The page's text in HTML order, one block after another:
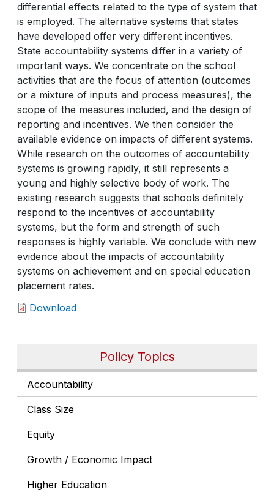
Policy Topics
Accountability
Class Size
Equity
Growth / Economic Impact
Higher Education
differential effects related to the type of system that
is employed. The alternative systems that states
have developed offer very different incentives.
State accountability systems differ in a variety of
important ways. We concentrate on the school
activities that are the focus of attention (outcomes
or a mixture of inputs and process measures), the
scope of the measures included, and the design of
reporting and incentives. We then consider the
available evidence on impacts of different systems.
While research on the outcomes of accountability
systems is growing rapidly, it still represents a
young and highly selective body of work. The
existing research suggests that schools definitely
respond to the incentives of accountability
systems, but the form and strength of such
responses is highly variable. We conclude with new
evidence about the impacts of accountability
systems on achievement and on special education
placement rates.
Download